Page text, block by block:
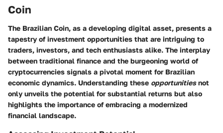
Coin
The Brazilian Coin, as a developing digital asset, presents a
tapestry of investment opportunities that are intriguing to
traders, investors, and tech enthusiasts alike. The interplay
between traditional finance and the burgeoning world of
cryptocurrencies signals a pivotal moment for Brazilian
economic dynamics. Understanding these opportunitiesnot
only unveils the potential for substantial returns but also
highlights the importance of embracing a modernized
financial landscape.